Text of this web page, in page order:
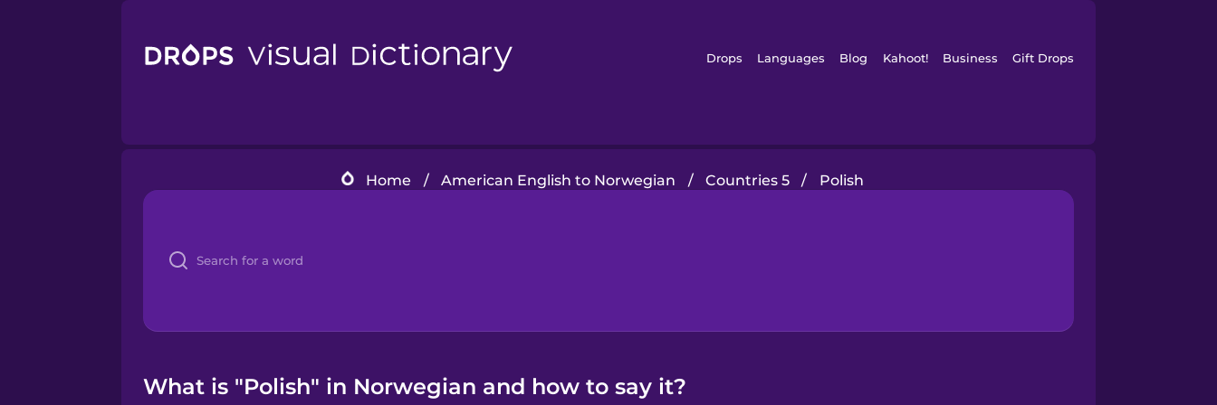
Drops Languages Blog Kahoot! Business Gift Drops
Home / American English to Norwegian / Countries 5 / Polish
What is "Polish" in Norwegian and how to say it?